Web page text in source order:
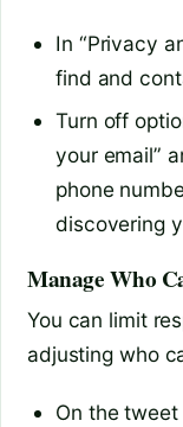
In “Privacy
find and
Turn off
your email”
phone
discovering
Manage Who
You can limit
adjusting who
On the